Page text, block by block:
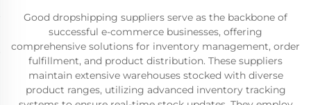
Good dropshipping suppliers serve as the backbone of
successful e-commerce businesses, offering
comprehensive solutions for inventory management, order
fulfillment, and product distribution. These suppliers
maintain extensive warehouses stocked with diverse
product ranges, utilizing advanced inventory tracking